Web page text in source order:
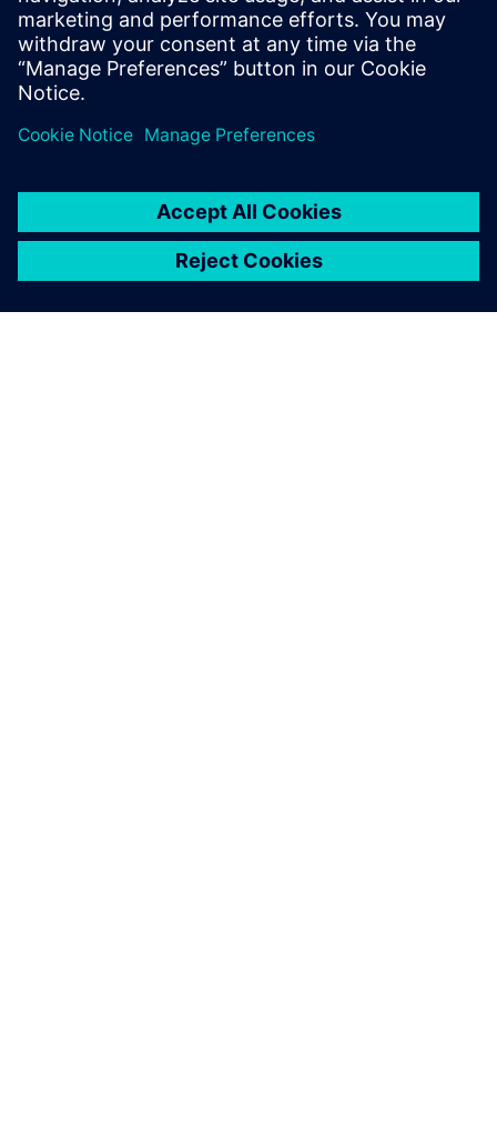
Flugzeugstrukturprozesses durch einen integrierten,
durchgängigen Entwicklungsprozess für die
Flugzeugkomponenten und Beschleunigung der
gesamten Flugzeugentwicklung.